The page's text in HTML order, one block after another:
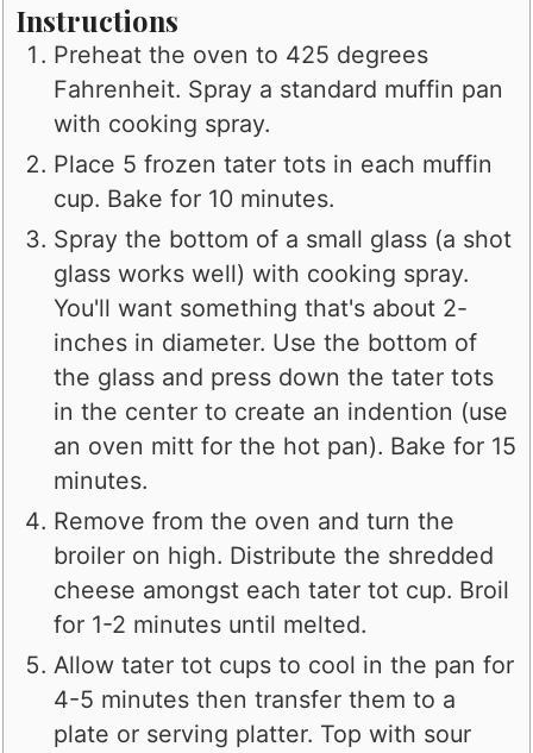
Instructions
Preheat the oven to 425 degrees
Fahrenheit. Spray a standard muffin pan
with cooking spray.
Place 5 frozen tater tots in each muffin
cup. Bake for 10 minutes.
Spray the bottom of a small glass (a shot
glass works well) with cooking spray.
You'll want something that's about 2-
inches in diameter. Use the bottom of
the glass and press down the tater tots
in the center to create an indention (use
an oven mitt for the hot pan). Bake for 15
minutes.
Remove from the oven and turn the
broiler on high. Distribute the shredded
cheese amongst each tater tot cup. Broil
for 1-2 minutes until melted.
Allow tater tot cups to cool in the pan for
4-5 minutes then transfer them to a
plate or serving platter. Top with sour